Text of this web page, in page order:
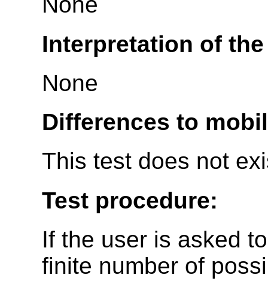
Interpretation of
None
Differences to
This test does not
Test procedure:
If the user is asked
finite number of